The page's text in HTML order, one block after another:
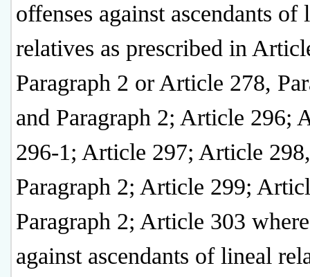
offenses against ascendants of
relatives as prescribed in
Paragraph 2 or Article 278,
and Paragraph 2; Article 296;
296-1; Article 297; Article 298,
Paragraph 2; Article 299;
Paragraph 2; Article 303
against ascendants of lineal